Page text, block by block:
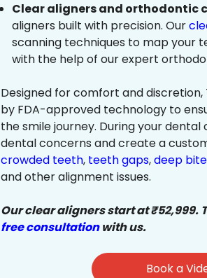
Clear aligners and orthodontic
aligners built with precision. Our
scanning techniques to map your
with the help of our expert
Designed for comfort and
by FDA-approved technology to
the smile journey. During your
dental concerns and create a
crowded teeth, teeth gaps,deep bite
and other alignment issues.
Our clear aligners start at ₹52,999.
free consultationwith us.
Book a